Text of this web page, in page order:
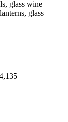
glass wine
glass